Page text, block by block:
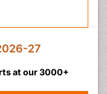
27
at our 3000+